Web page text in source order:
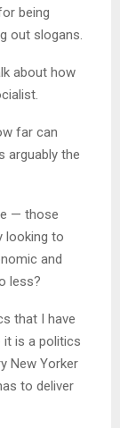
being
out slogans.
about how
far can
arguably the
— those
looking to
and
less?
that I have
it is a politics
New Yorker
to deliver